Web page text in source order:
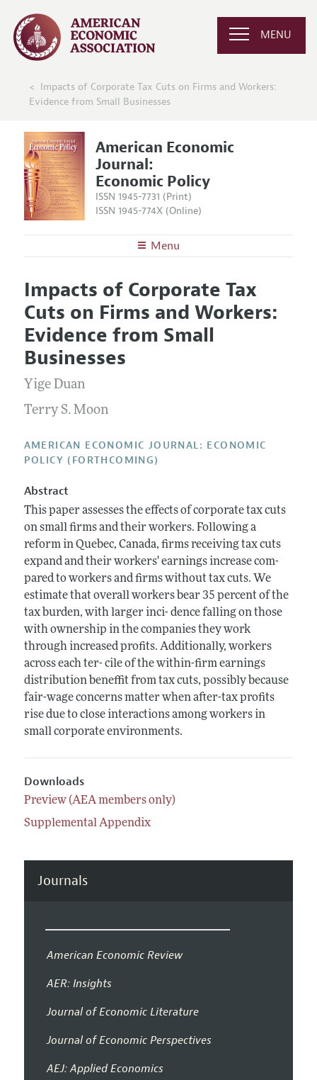
MENU
Impacts of Corporate Tax Cuts on Firms and Workers:
Evidence from Small Businesses
American Economic
Journal:
Economic Policy
ISSN 1945-7731 (Print)
ISSN 1945-774X (Online)
Menu
Editors
Editorial Policy
Annual Report of the Editor
Editorial Process: Discussions with the Editors
Research Highlights
Contact Information
Articles and Issues
Current Issue
All Issues
Forthcoming Articles
Information for Authors and Reviewers
Submission Guidelines
Reviewer Guidelines
Impacts of Corporate Tax
Cuts on Firms and Workers:
Evidence from Small
Businesses
Yige Duan
Terry S. Moon
AMERICAN ECONOMIC JOURNAL: ECONOMIC
POLICY (FORTHCOMING)
Abstract
This paper assesses the effects of corporate tax cuts
on small firms and their workers. Following a
reform in Quebec, Canada, firms receiving tax cuts
expand and their workers' earnings increase com-
pared to workers and firms without tax cuts. We
estimate that overall workers bear 35 percent of the
tax burden, with larger inci- dence falling on those
with ownership in the companies they work
through increased profits. Additionally, workers
across each ter- cile of the within-firm earnings
distribution beneffit from tax cuts, possibly because
fair-wage concerns matter when after-tax profits
rise due to close interactions among workers in
small corporate environments.
Downloads
Preview (AEA members only)
Supplemental Appendix
Journals
American Economic Review
AER: Insights
Journal of Economic Literature
Journal of Economic Perspectives
AEJ: Applied Economics